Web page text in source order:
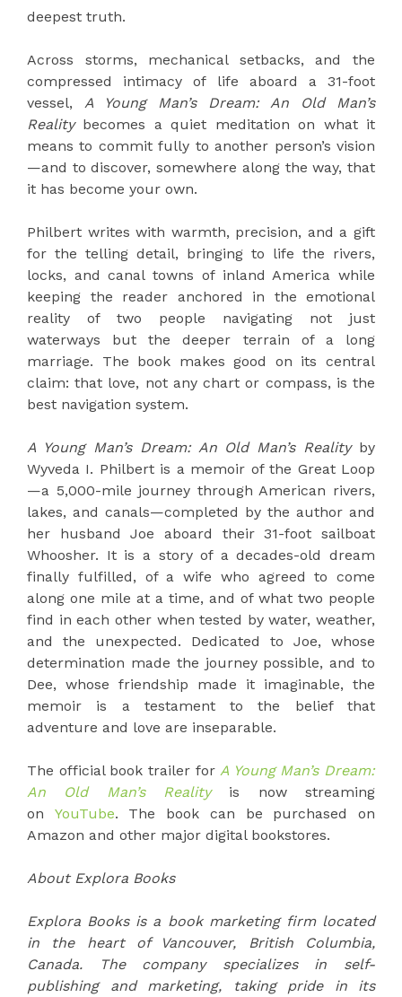
deepest truth.
Across storms, mechanical setbacks, and the
compressed intimacy of life aboard a 31-foot
vessel, A Young Man’s Dream: An Old Man’s
Realitybecomes a quiet meditation on what it
means to commit fully to another person’s vision
—and to discover, somewhere along the way, that
it has become your own.
Philbert writes with warmth, precision, and a gift
for the telling detail, bringing to life the rivers,
locks, and canal towns of inland America while
keeping the reader anchored in the emotional
reality of two people navigating not just
waterways but the deeper terrain of a long
marriage. The book makes good on its central
claim: that love, not any chart or compass, is the
best navigation system.
A Young Man’s Dream: An Old Man’s Realityby
Wyveda I. Philbert is a memoir of the Great Loop
—a 5,000-mile journey through American rivers,
lakes, and canals—completed by the author and
her husband Joe aboard their 31-foot sailboat
Whoosher. It is a story of a decades-old dream
finally fulfilled, of a wife who agreed to come
along one mile at a time, and of what two people
find in each other when tested by water, weather,
and the unexpected. Dedicated to Joe, whose
determination made the journey possible, and to
Dee, whose friendship made it imaginable, the
memoir is a testament to the belief that
adventure and love are inseparable.
The official book trailer for A Young Man’s Dream:
An Old Man’s Realityis now streaming
on YouTube. The book can be purchased on
Amazon and other major digital bookstores.
About Explora Books
Explora Books is a book marketing firm located
in the heart of Vancouver, British Columbia,
Canada. The company specializes in self-
publishing and marketing, taking pride in its